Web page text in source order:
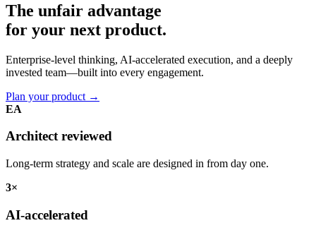
The unfair advantage
for your next product.
Enterprise-level thinking, AI-accelerated execution, and a deeply
invested team—built into every engagement.
Plan your product →
EA
Architect reviewed
Long-term strategy and scale are designed in from day one.
3×
AI-accelerated